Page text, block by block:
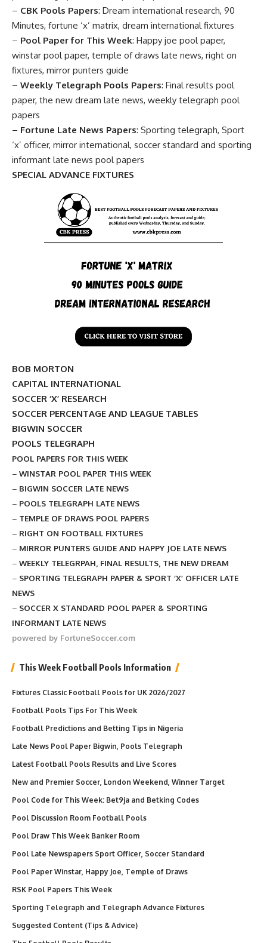
– CBK Pools Papers: Dream international research, 90
Minutes, fortune ‘x’ matrix, dream international fixtures
– Pool Paper for This Week: Happy joe pool paper,
winstar pool paper, temple of draws late news, right on
fixtures, mirror punters guide
– Weekly Telegraph Pools Papers: Final results pool
paper, the new dream late news, weekly telegraph pool
papers
– Fortune Late News Papers: Sporting telegraph, Sport
‘x’ officer, mirror international, soccer standard and sporting
informant late news pool papers
SPECIAL ADVANCE FIXTURES
BOB MORTON
CAPITAL INTERNATIONAL
SOCCER ‘X’ RESEARCH
SOCCER PERCENTAGE AND LEAGUE TABLES
BIGWIN SOCCER
POOLS TELEGRAPH
POOL PAPERS FOR THIS WEEK
– WINSTAR POOL PAPER THIS WEEK
– BIGWIN SOCCER LATE NEWS
– POOLS TELEGRAPH LATE NEWS
– TEMPLE OF DRAWS POOL PAPERS
– RIGHT ON FOOTBALL FIXTURES
– MIRROR PUNTERS GUIDE AND HAPPY JOE LATE NEWS
– WEEKLY TELEGRPAH, FINAL RESULTS, THE NEW DREAM
– SPORTING TELEGRAPH PAPER & SPORT ‘X’ OFFICER LATE
NEWS
– SOCCER X STANDARD POOL PAPER & SPORTING
INFORMANT LATE NEWS
powered by FortuneSoccer.com
This Week Football Pools Information
Fixtures Classic Football Pools for UK 2026/2027
Football Pools Tips For This Week
Football Predictions and Betting Tips in Nigeria
Late News Pool Paper Bigwin, Pools Telegraph
Latest Football Pools Results and Live Scores
New and Premier Soccer, London Weekend, Winner Target
Pool Code for This Week: Bet9ja and Betking Codes
Pool Discussion Room Football Pools
Pool Draw This Week Banker Room
Pool Late Newspapers Sport Officer, Soccer Standard
Pool Paper Winstar, Happy Joe, Temple of Draws
RSK Pool Papers This Week
Sporting Telegraph and Telegraph Advance Fixtures
Suggested Content (Tips & Advice)